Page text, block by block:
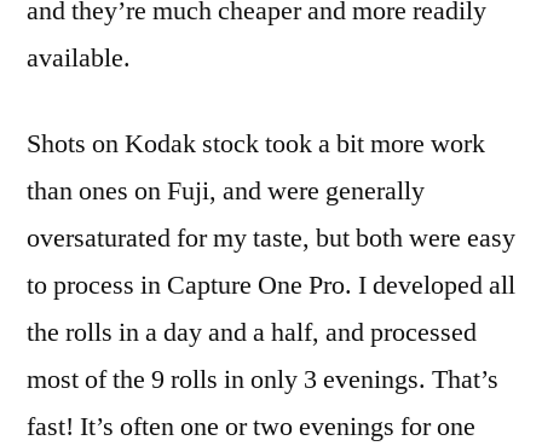
and they’re much cheaper and more readily
available.
Shots on Kodak stock took a bit more work
than ones on Fuji, and were generally
oversaturated for my taste, but both were easy
to process in Capture One Pro. I developed all
the rolls in a day and a half, and processed
most of the 9 rolls in only 3 evenings. That’s
fast! It’s often one or two evenings for one